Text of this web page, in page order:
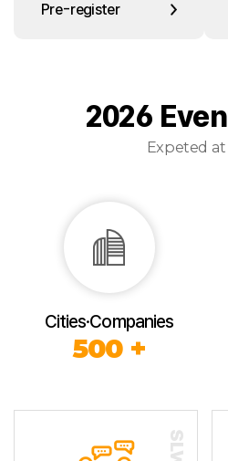
Pre-register
2026
Expeted at
Cities·Companies
500 +